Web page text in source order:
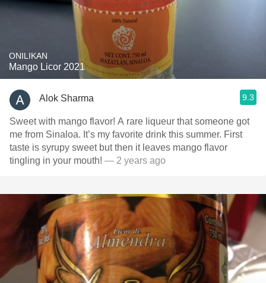
ONILIKAN
Mango Licor 2021
Alok Sharma 9.3
Sweet with mango flavor! A rare liqueur that someone got
me from Sinaloa. It’s my favorite drink this summer. First
taste is syrupy sweet but then it leaves mango flavor
tingling in your mouth! — 2 years ago